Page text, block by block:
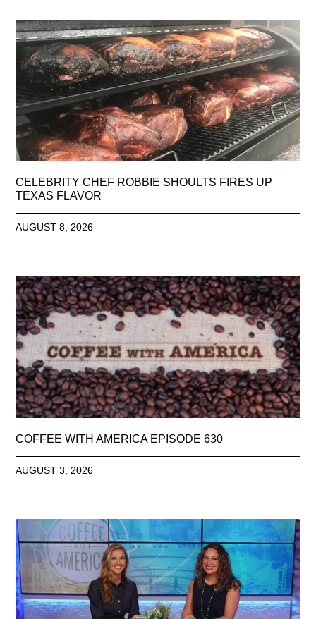
CELEBRITY CHEF ROBBIE SHOULTS FIRES UP
TEXAS FLAVOR
AUGUST 8, 2026
COFFEE WITH AMERICA EPISODE 630
AUGUST 3, 2026